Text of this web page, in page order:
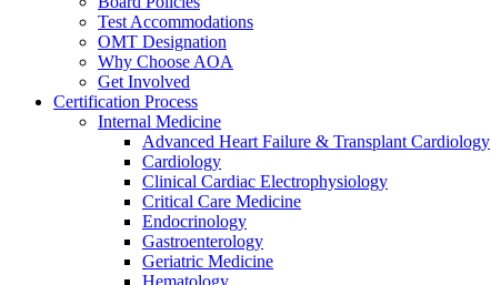
Test Accommodations
OMT Designation
Why Choose AOA
Get Involved
Certification Process
Internal Medicine
Advanced Heart Failure & Transplant Cardiology
Cardiology
Clinical Cardiac Electrophysiology
Critical Care Medicine
Endocrinology
Gastroenterology
Geriatric Medicine
Hematology